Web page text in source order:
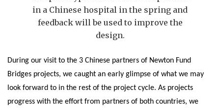
in a Chinese hospital in the spring and
feedback will be used to improve the
design.
During our visit to the 3 Chinese partners of Newton Fund
Bridges projects, we caught an early glimpse of what we may
look forward to in the rest of the project cycle. As projects
progress with the effort from partners of both countries, we